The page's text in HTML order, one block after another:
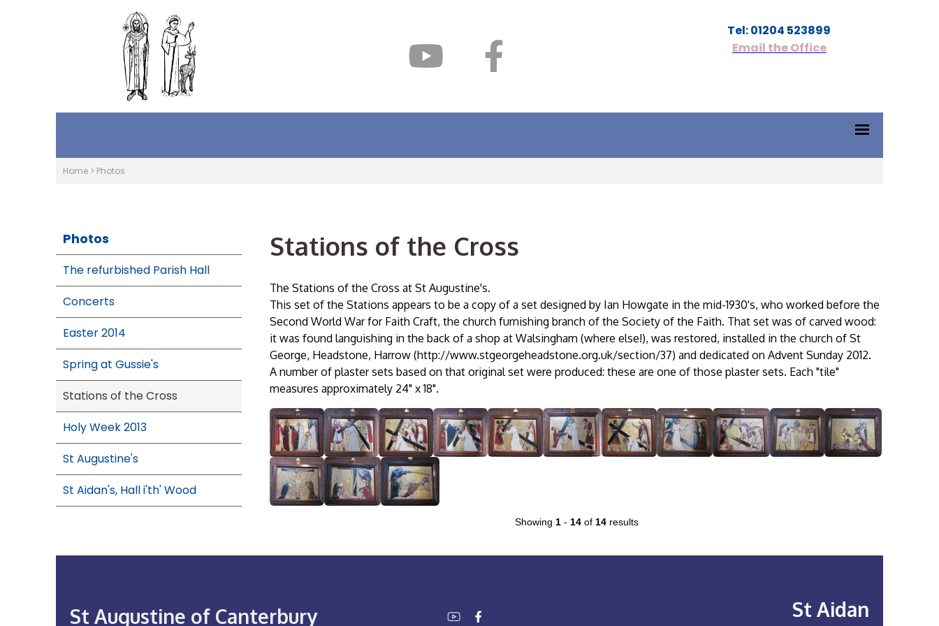
Tel: 01204 523899
Email the Office
Home > Photos
Photos
The refurbished Parish Hall
Concerts
Easter 2014
Spring at Gussie's
Stations of the Cross
Holy Week 2013
St Augustine's
St Aidan's, Hall i'th' Wood
Stations of the Cross
The Stations of the Cross at St Augustine's.
This set of the Stations appears to be a copy of a set designed by Ian Howgate in the mid-1930's, who worked before the
Second World War for Faith Craft, the church furnishing branch of the Society of the Faith. That set was of carved wood:
it was found languishing in the back of a shop at Walsingham (where else!), was restored, installed in the church of St
George, Headstone, Harrow (http://www.stgeorgeheadstone.org.uk/section/37) and dedicated on Advent Sunday 2012.
A number of plaster sets based on that original set were produced: these are one of those plaster sets. Each "tile"
measures approximately 24" x 18".
Showing 1- 14of 14results
St Augustine of Canterbury St Aidan